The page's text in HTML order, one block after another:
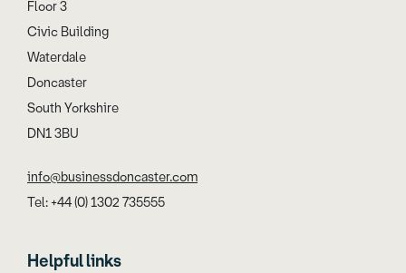
Floor 3
Civic Building
Waterdale
Doncaster
South Yorkshire
DN1 3BU
info@businessdoncaster.com
Tel: +44 (0) 1302 735555
Helpful links